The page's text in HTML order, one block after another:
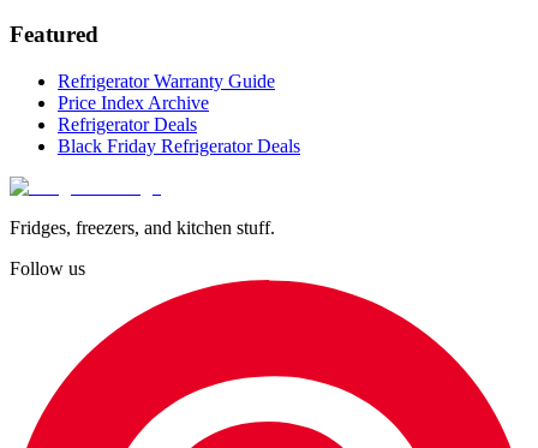
Featured
Refrigerator Warranty Guide
Price Index Archive
Refrigerator Deals
Black Friday Refrigerator Deals
Fridges, freezers, and kitchen stuff.
Follow us